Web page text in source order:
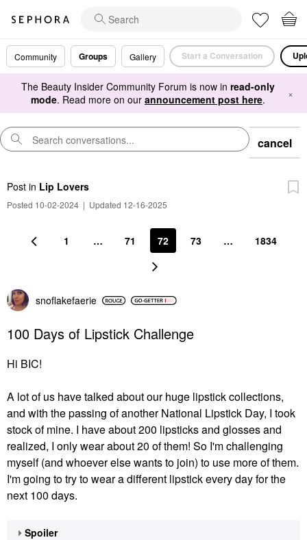
Community Groups Gallery Start a Conversation
The Beauty Insider Community Forum is now in read-only
mode. Read more on our announcement post here. ×
cancel
Post in Lip Lovers
Posted 10-02-2024 | Updated 12-16-2025
1 … 71 72 73 … 1834
snoflakefaerie
100 Days of Lipstick Challenge
Hi BIC!
A lot of us have talked about our huge lipstick collections,
and with the passing of another National Lipstick Day, I took
stock of mine. I have about 200 lipsticks and glosses and
realized, I only wear about 20 of them! So I'm challenging
myself (and whoever else wants to join) to use more of them.
I'm going to try to wear a different lipstick every day for the
next 100 days.
Spoiler